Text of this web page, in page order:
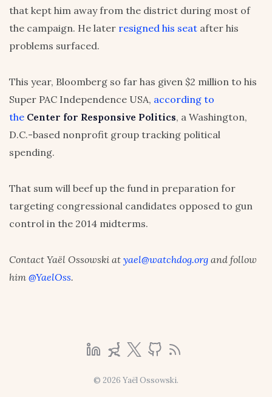
that kept him away from the district during most of
the campaign. He later resigned his seat after his
problems surfaced.
This year, Bloomberg so far has given $2 million to his
Super PAC Independence USA, according to
the Center for Responsive Politics, a Washington,
D.C.-based nonprofit group tracking political
spending.
That sum will beef up the fund in preparation for
targeting congressional candidates opposed to gun
control in the 2014 midterms.
Contact Yaël Ossowski at yael@watchdog.org and follow
him @YaelOss.
© 2026 Yaël Ossowski.